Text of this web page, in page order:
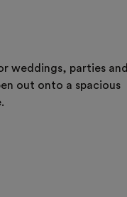
weddings, parties and
out onto a spacious